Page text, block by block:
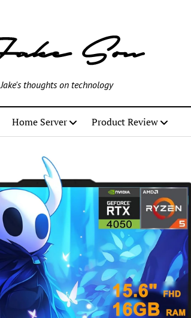
Jake's thoughts on technology
Home Server Product Review